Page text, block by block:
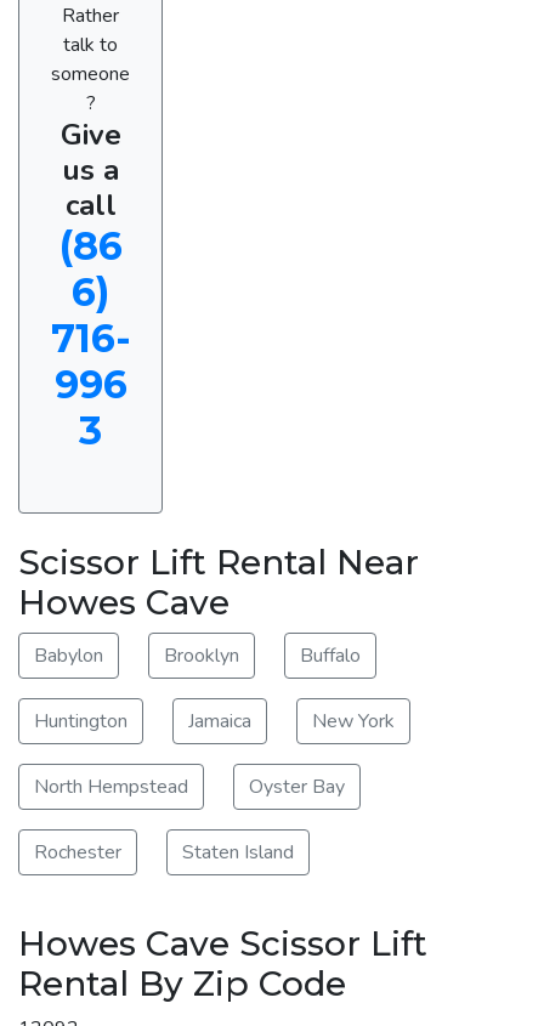
Rather
talk to
someone
?
Give
us a
call
(86
6)
716-
996
3
Scissor Lift Rental Near
Howes Cave
Babylon Brooklyn Buffalo
Huntington Jamaica New York
North Hempstead Oyster Bay
Rochester Staten Island
Howes Cave Scissor Lift
Rental By Zip Code